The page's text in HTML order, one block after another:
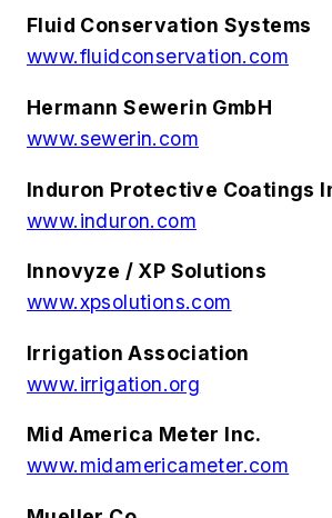
Fluid Conservation Systems
www.fluidconservation.com
Hermann Sewerin GmbH
www.sewerin.com
Induron Protective Coatings
www.induron.com
Innovyze / XP Solutions
www.xpsolutions.com
Irrigation Association
www.irrigation.org
Mid America Meter Inc.
www.midamericameter.com